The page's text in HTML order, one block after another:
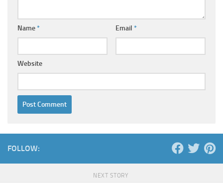
Name* Email *
Website
FOLLOW:
NEXT STORY